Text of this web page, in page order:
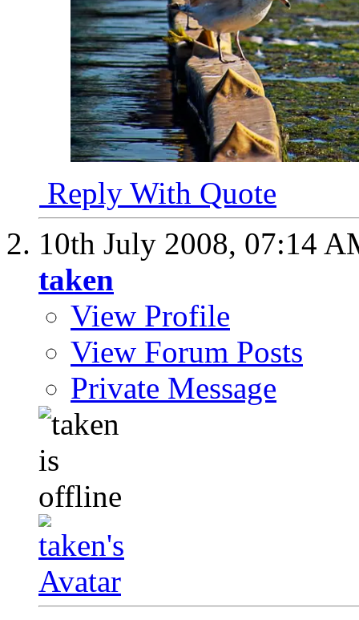
Reply With Quote
10th July 2008, 07:14
taken
View Profile
View Forum Posts
Private Message